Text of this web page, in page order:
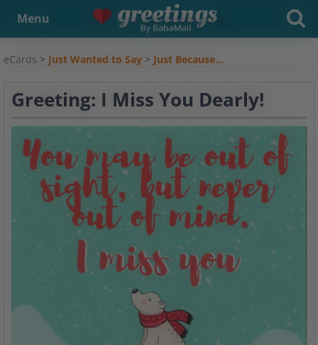
Menu
eCards > Just Wanted to Say > Just Because...
Greeting: I Miss You Dearly!